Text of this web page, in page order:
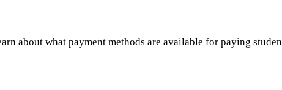
about what payment methods are available for paying